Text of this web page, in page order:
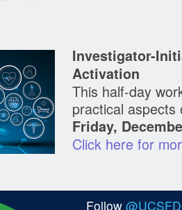
Investigator-
Activation
This half-day
practical
Friday,
Click here for
Follow